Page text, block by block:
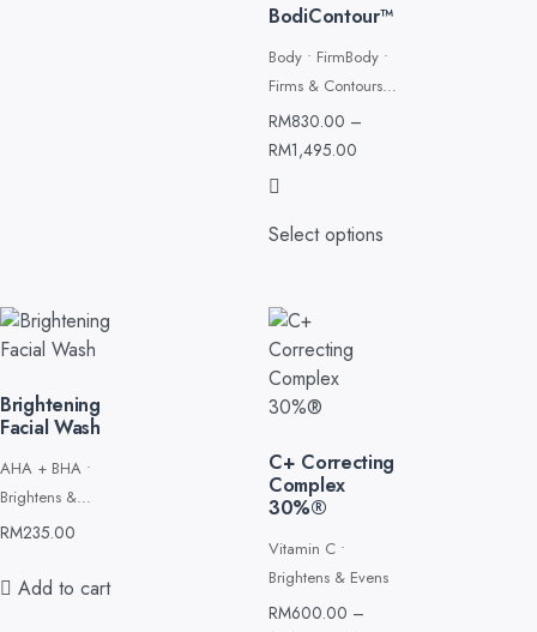
BodiContour™
Body • FirmBody •
Firms & Contourss
& Contours
RM830.00 –
RM1,495.00
Select options
Brightening
Facial Wash
AHA + BHA •
Brightens &
Smooths
RM235.00
Add to cart
C+ Correcting
Complex
30%®
Vitamin C •
Brightens & Evens
RM600.00 –